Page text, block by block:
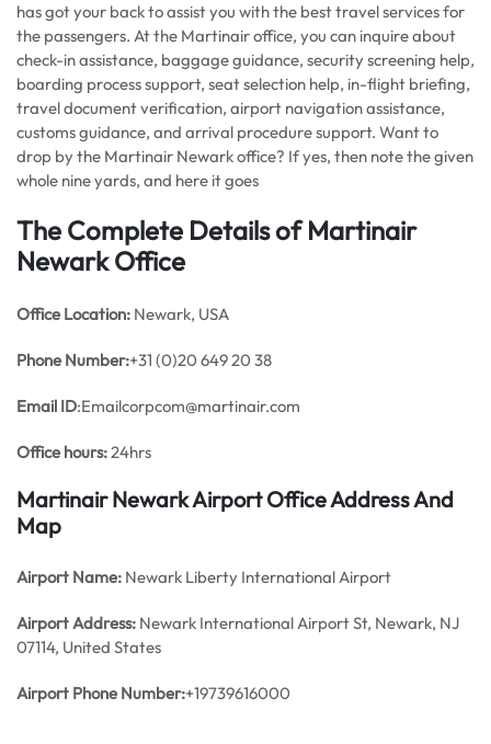
has got your back to assist you with the best travel services for
the passengers. At the Martinair office, you can inquire about
check-in assistance, baggage guidance, security screening help,
boarding process support, seat selection help, in-flight briefing,
travel document verification, airport navigation assistance,
customs guidance, and arrival procedure support. Want to
drop by the Martinair Newark office? If yes, then note the given
whole nine yards, and here it goes
The Complete Details of Martinair
Newark Office
Office Location: Newark, USA
Phone Number:+31 (0)20 649 20 38
Email ID:Emailcorpcom@martinair.com
Office hours:24hrs
Martinair Newark Airport Office Address And
Map
Airport Name: Newark Liberty International Airport
Airport Address: Newark International Airport St, Newark, NJ
07114, United States
Airport Phone Number:+19739616000